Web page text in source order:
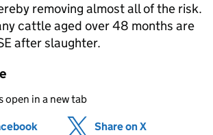
removing almost all of the risk.
cattle aged over 48 months are
after slaughter.
open in a new tab
(opens in new tab)
Share on X